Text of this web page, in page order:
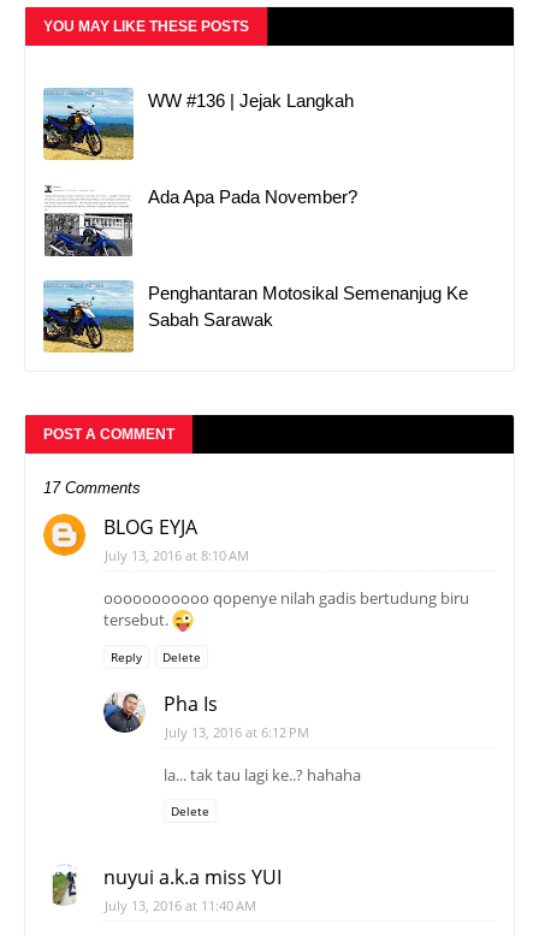
YOU MAY LIKE THESE POSTS
WW #136 | Jejak Langkah
Ada Apa Pada November?
Penghantaran Motosikal Semenanjug Ke
Sabah Sarawak
POST A COMMENT
17 Comments
BLOG EYJA
July 13, 2016 at 8:10 AM
ooooooooooo qopenye nilah gadis bertudung biru
tersebut.
Reply Delete
Pha Is
July 13, 2016 at 6:12 PM
la... tak tau lagi ke..? hahaha
Delete
nuyui a.k.a miss YUI
July 13, 2016 at 11:40 AM